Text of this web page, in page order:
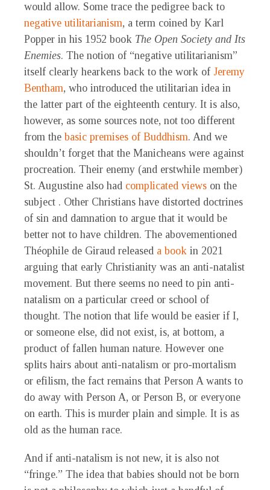
would allow. Some trace the pedigree back to
negative utilitarianism, a term coined by Karl
Popper in his 1952 book The Open Society and Its
Enemies. The notion of “negative utilitarianism”
itself clearly hearkens back to the work of Jeremy
Bentham, who introduced the utilitarian idea in
the latter part of the eighteenth century. It is also,
however, as some sources note, not too different
from the basic premises of Buddhism. And we
shouldn’t forget that the Manicheans were against
procreation. Their enemy (and erstwhile member)
St. Augustine also had complicated views on the
subject . Other Christians have distorted doctrines
of sin and damnation to argue that it would be
better not to have children. The abovementioned
Théophile de Giraud released a book in 2021
arguing that early Christianity was an anti-natalist
movement. But there seems no need to pin anti-
natalism on a particular creed or school of
thought. The notion that life would be easier if I,
or someone else, did not exist, is, at bottom, a
product of fallen human nature. However one
splits hairs about anti-natalism or pro-mortalism
or efilism, the fact remains that Person A wants to
do away with Person A, or Person B, or everyone
on earth. This is murder plain and simple. It is as
old as the human race.
And if anti-natalism is not new, it is also not
“fringe.” The idea that babies should not be born